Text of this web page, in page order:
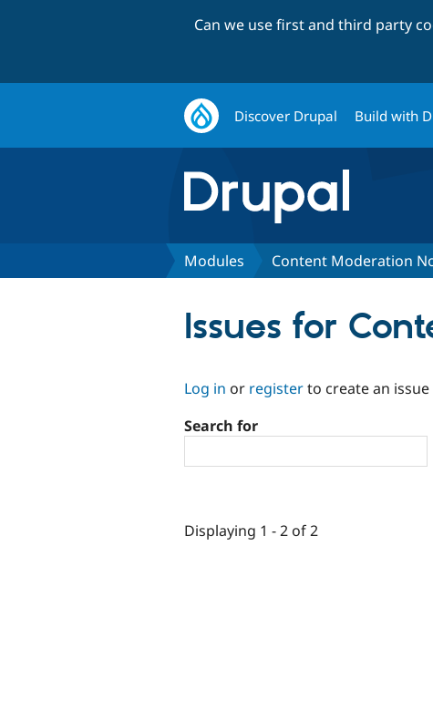
Can we use first and third party
Discover Drupal Build with
Modules Content Moderation
Issues for
Log in or registerto create an issue
Search for
Displaying 1 - 2 of 2